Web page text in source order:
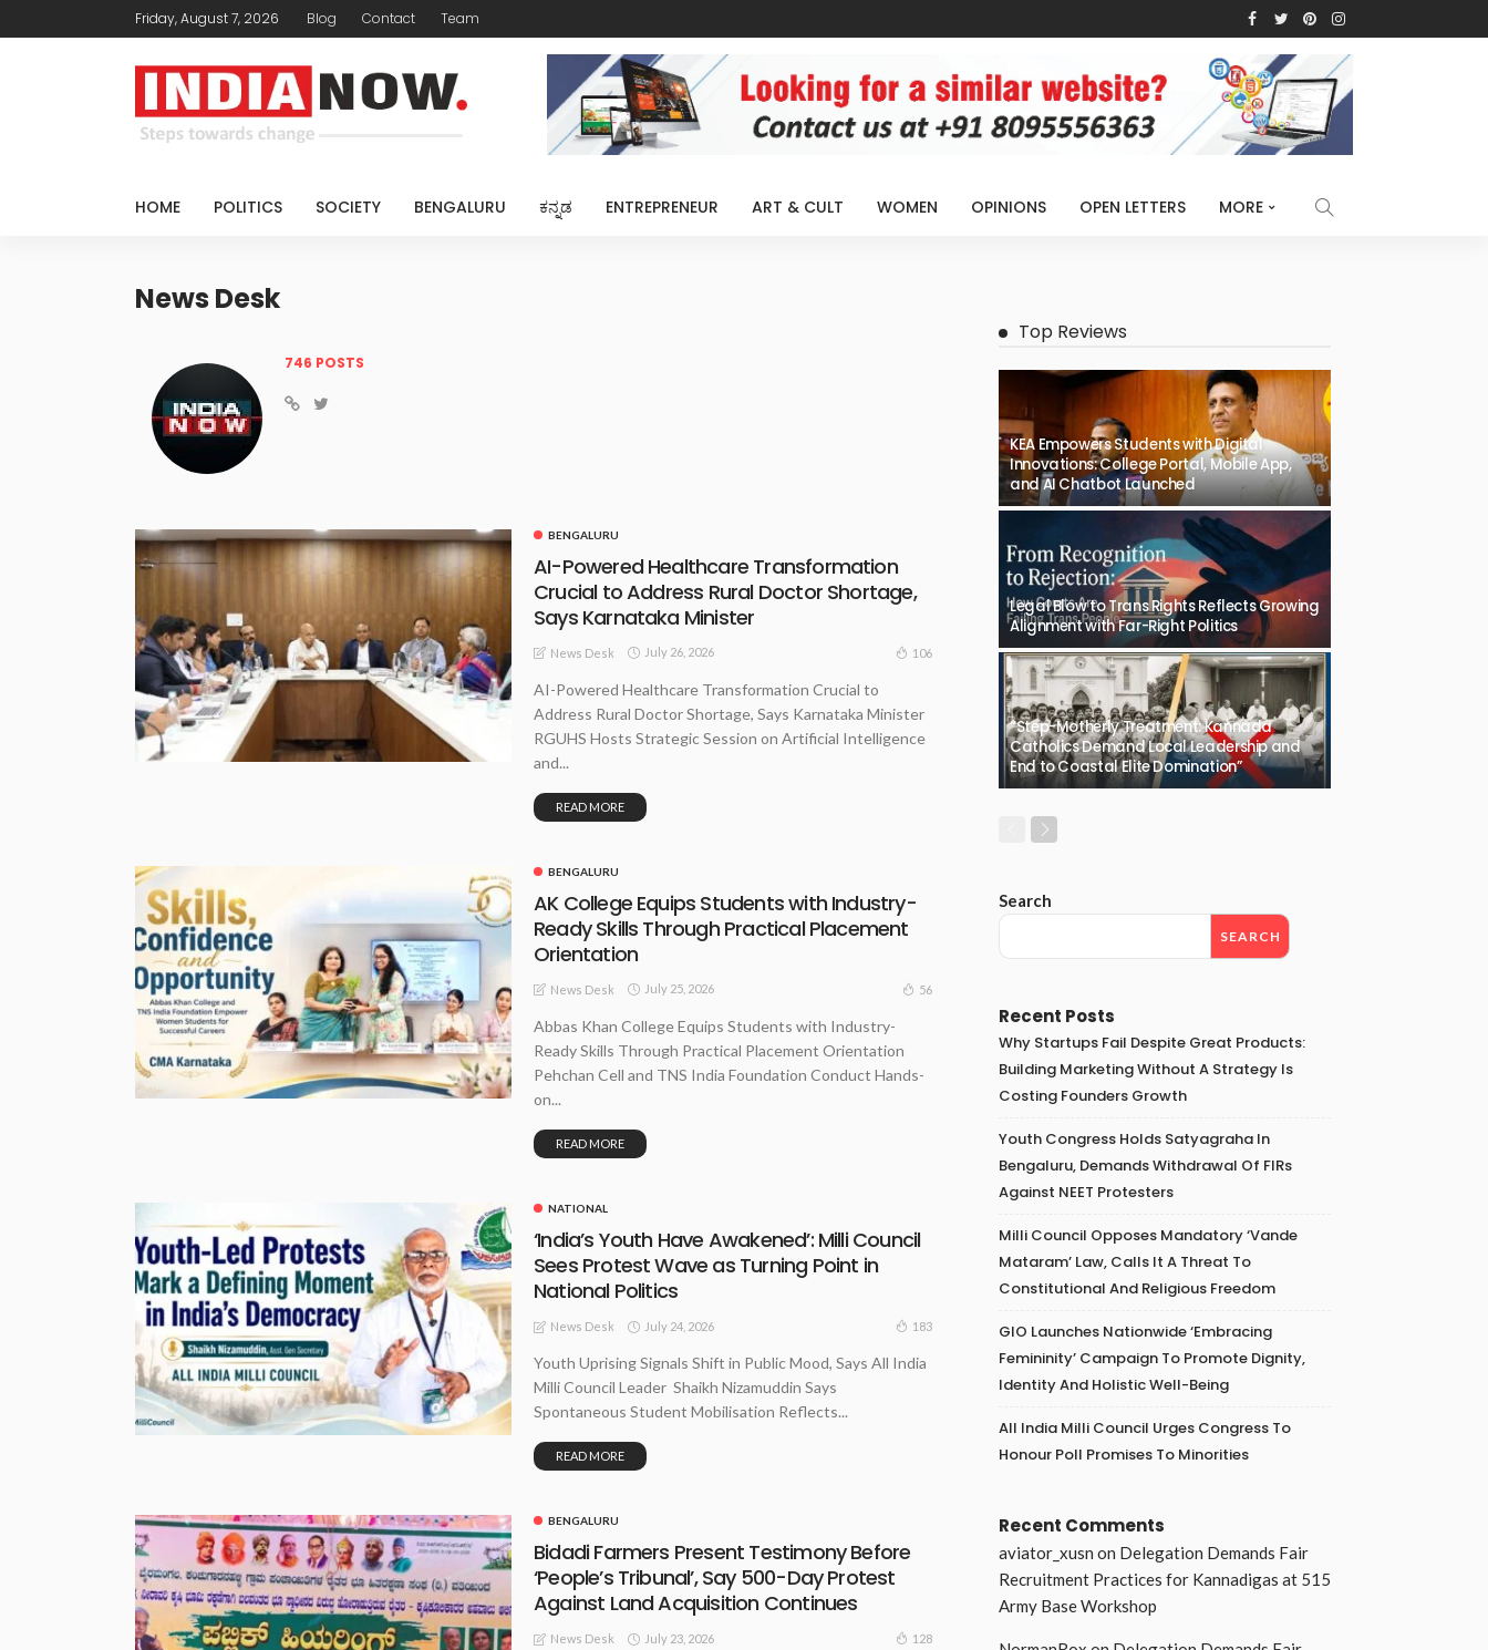
Friday, August 7, 2026 Blog Contact Team
HOME POLITICS SOCIETY BENGALURU ಕನ್ನಡ ENTREPRENEUR ART & CULT WOMEN OPINIONS OPEN LETTERS MORE
News Desk
746 POSTS
BENGALURU
AI-Powered Healthcare Transformation
Crucial to Address Rural Doctor Shortage,
Says Karnataka Minister
News Desk July 26, 2026 106
AI-Powered Healthcare Transformation Crucial to
Address Rural Doctor Shortage, Says Karnataka Minister
RGUHS Hosts Strategic Session on Artificial Intelligence
and...
READ MORE
BENGALURU
AK College Equips Students with Industry-
Ready Skills Through Practical Placement
Orientation
News Desk July 25, 2026 56
Abbas Khan College Equips Students with Industry-
Ready Skills Through Practical Placement Orientation
Pehchan Cell and TNS India Foundation Conduct Hands-
on...
READ MORE
NATIONAL
‘India’s Youth Have Awakened’: Milli Council
Sees Protest Wave as Turning Point in
National Politics
News Desk July 24, 2026 183
Youth Uprising Signals Shift in Public Mood, Says All India
Milli Council Leader Shaikh Nizamuddin Says
Spontaneous Student Mobilisation Reflects...
READ MORE
BENGALURU
Bidadi Farmers Present Testimony Before
‘People’s Tribunal’, Say 500-Day Protest
Against Land Acquisition Continues
News Desk July 23, 2026 128
Top Reviews
KEA Empowers Students with Digital
Innovations: College Portal, Mobile App,
and AI Chatbot Launched
Legal Blow to Trans Rights Reflects Growing
Alignment with Far-Right Politics
“Step-Motherly Treatment: Kannada
Catholics Demand Local Leadership and
End to Coastal Elite Domination”
Search
SEARCH
Recent Posts
Why Startups Fail Despite Great Products:
Building Marketing Without A Strategy Is
Costing Founders Growth
Youth Congress Holds Satyagraha In
Bengaluru, Demands Withdrawal Of FIRs
Against NEET Protesters
Milli Council Opposes Mandatory ‘Vande
Mataram’ Law, Calls It A Threat To
Constitutional And Religious Freedom
GIO Launches Nationwide ‘Embracing
Femininity’ Campaign To Promote Dignity,
Identity And Holistic Well-Being
All India Milli Council Urges Congress To
Honour Poll Promises To Minorities
Recent Comments
aviator_xusn on Delegation Demands Fair
Recruitment Practices for Kannadigas at 515
Army Base Workshop